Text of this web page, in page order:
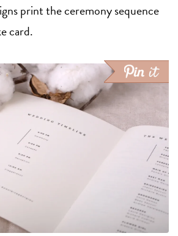
print the ceremony sequence
card.